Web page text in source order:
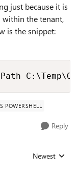
just because it is
the tenant,
is the snippet:
POWERSHELL
Reply
Replies sorted
Newest